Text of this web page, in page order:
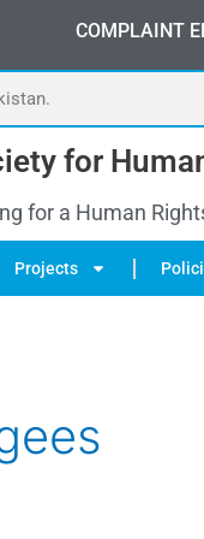
72
COMPLAINT
for
for a Human
Projects